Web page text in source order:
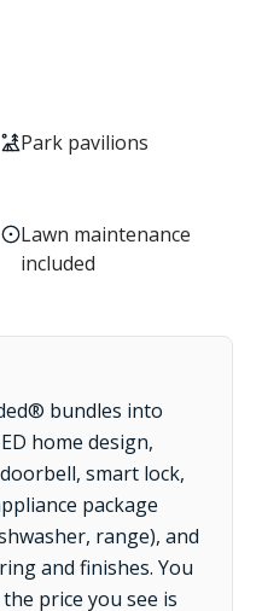
Park pavilions
Lawn maintenance
included
bundles into
home design,
smart lock,
package
range), and
and finishes. You
price you see is